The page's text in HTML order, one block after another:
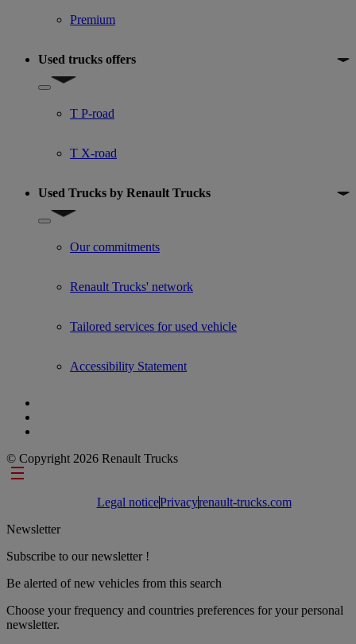
Premium
Used trucks offers
Show submenu for Used trucks offers
T P-road
T X-road
Used Trucks by Renault Trucks
Show submenu for Used Trucks by Renault Trucks
Our commitments
Renault Trucks' network
Tailored services for used vehicle
Accessibility Statement
© Copyright 2026 Renault Trucks
Footer links
Legal noticePrivacyrenault-trucks.com
Newsletter
Subscribe to our newsletter !
Be alerted of new vehicles from this search
Choose your frequency and countries preferences for your personal
newsletter.